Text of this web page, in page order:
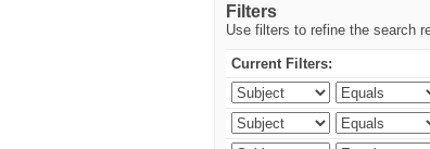
Filters
Use filters to refine the search
Current Filters: